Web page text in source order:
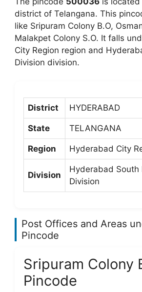
district of Telangana. This
like Sripuram Colony B.O,
Malakpet Colony S.O. It falls
City Region region and
Division division.
District HYDERABAD
State TELANGANA
Region Hyderabad City
Division
Hyderabad South
Division
Post Offices and Areas
Pincode
Sripuram Colony
Pincode